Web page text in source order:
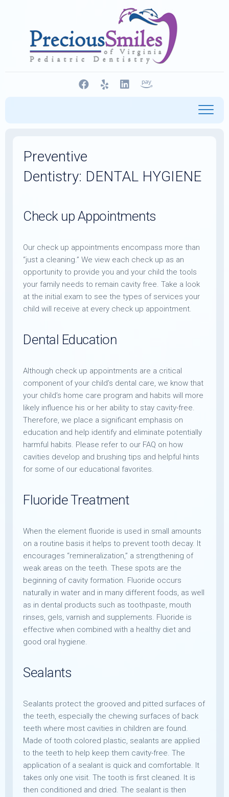
Preventive
Dentistry: DENTAL HYGIENE
Check up Appointments
Our check up appointments encompass more than
“just a cleaning.” We view each check up as an
opportunity to provide you and your child the tools
your family needs to remain cavity free. Take a look
at the initial exam to see the types of services your
child will receive at every check up appointment.
Dental Education
Although check up appointments are a critical
component of your child’s dental care, we know that
your child’s home care program and habits will more
likely influence his or her ability to stay cavity-free.
Therefore, we place a significant emphasis on
education and help identify and eliminate potentially
harmful habits. Please refer to our FAQ on how
cavities develop and brushing tips and helpful hints
for some of our educational favorites.
Fluoride Treatment
When the element fluoride is used in small amounts
on a routine basis it helps to prevent tooth decay. It
encourages “remineralization,” a strengthening of
weak areas on the teeth. These spots are the
beginning of cavity formation. Fluoride occurs
naturally in water and in many different foods, as well
as in dental products such as toothpaste, mouth
rinses, gels, varnish and supplements. Fluoride is
effective when combined with a healthy diet and
good oral hygiene.
Sealants
Sealants protect the grooved and pitted surfaces of
the teeth, especially the chewing surfaces of back
teeth where most cavities in children are found.
Made of tooth colored plastic, sealants are applied
to the teeth to help keep them cavity-free. The
application of a sealant is quick and comfortable. It
takes only one visit. The tooth is first cleaned. It is
then conditioned and dried. The sealant is then